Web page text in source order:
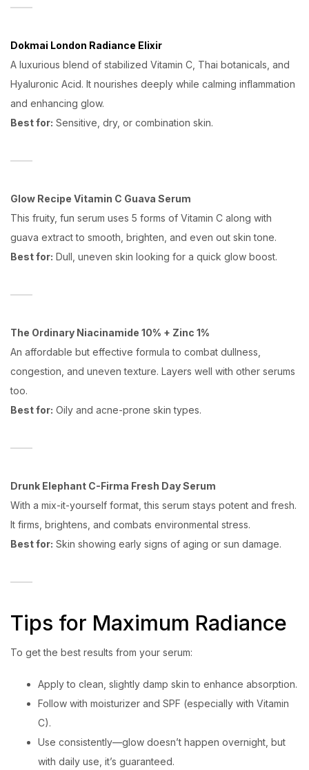
Dokmai London Radiance Elixir
A luxurious blend of stabilized Vitamin C, Thai botanicals, and
Hyaluronic Acid. It nourishes deeply while calming inflammation
and enhancing glow.
Best for: Sensitive, dry, or combination skin.
Glow Recipe Vitamin C Guava Serum
This fruity, fun serum uses 5 forms of Vitamin C along with
guava extract to smooth, brighten, and even out skin tone.
Best for: Dull, uneven skin looking for a quick glow boost.
The Ordinary Niacinamide 10% + Zinc 1%
An affordable but effective formula to combat dullness,
congestion, and uneven texture. Layers well with other serums
too.
Best for: Oily and acne-prone skin types.
Drunk Elephant C-Firma Fresh Day Serum
With a mix-it-yourself format, this serum stays potent and fresh.
It firms, brightens, and combats environmental stress.
Best for: Skin showing early signs of aging or sun damage.
Tips for Maximum Radiance
To get the best results from your serum:
Apply to clean, slightly damp skin to enhance absorption.
Follow with moisturizer and SPF (especially with Vitamin
C).
Use consistently—glow doesn’t happen overnight, but
with daily use, it’s guaranteed.